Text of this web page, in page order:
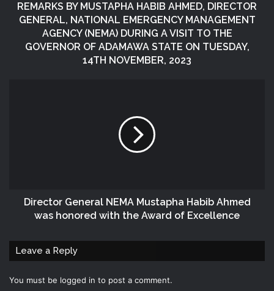
REMARKS BY MUSTAPHA HABIB AHMED, DIRECTOR
GENERAL, NATIONAL EMERGENCY MANAGEMENT
AGENCY (NEMA) DURING A VISIT TO THE
GOVERNOR OF ADAMAWA STATE ON TUESDAY,
14TH NOVEMBER, 2023
Director General NEMA Mustapha Habib Ahmed
was honored with the Award of Excellence
Leave a Reply
You must be logged in to post a comment.